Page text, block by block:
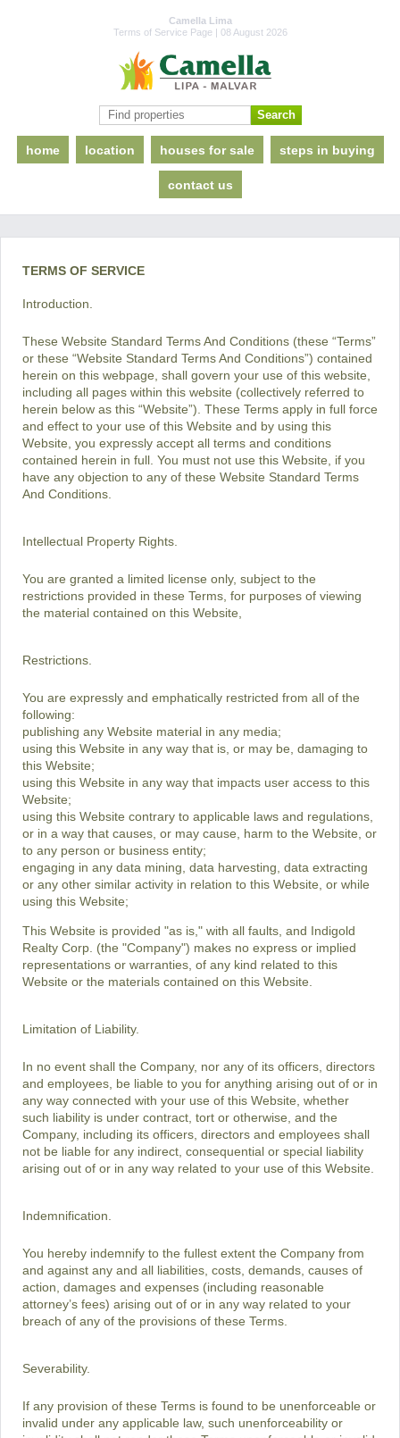
Camella Lima
Terms of Service Page | 08 August 2026
home location houses for sale steps in buying
contact us
TERMS OF SERVICE
Introduction.
These Website Standard Terms And Conditions (these “Terms”
or these “Website Standard Terms And Conditions”) contained
herein on this webpage, shall govern your use of this website,
including all pages within this website (collectively referred to
herein below as this “Website”). These Terms apply in full force
and effect to your use of this Website and by using this
Website, you expressly accept all terms and conditions
contained herein in full. You must not use this Website, if you
have any objection to any of these Website Standard Terms
And Conditions.
Intellectual Property Rights.
You are granted a limited license only, subject to the
restrictions provided in these Terms, for purposes of viewing
the material contained on this Website,
Restrictions.
You are expressly and emphatically restricted from all of the
following:
publishing any Website material in any media;
using this Website in any way that is, or may be, damaging to
this Website;
using this Website in any way that impacts user access to this
Website;
using this Website contrary to applicable laws and regulations,
or in a way that causes, or may cause, harm to the Website, or
to any person or business entity;
engaging in any data mining, data harvesting, data extracting
or any other similar activity in relation to this Website, or while
using this Website;
This Website is provided "as is," with all faults, and Indigold
Realty Corp. (the "Company") makes no express or implied
representations or warranties, of any kind related to this
Website or the materials contained on this Website.
Limitation of Liability.
In no event shall the Company, nor any of its officers, directors
and employees, be liable to you for anything arising out of or in
any way connected with your use of this Website, whether
such liability is under contract, tort or otherwise, and the
Company, including its officers, directors and employees shall
not be liable for any indirect, consequential or special liability
arising out of or in any way related to your use of this Website.
Indemnification.
You hereby indemnify to the fullest extent the Company from
and against any and all liabilities, costs, demands, causes of
action, damages and expenses (including reasonable
attorney’s fees) arising out of or in any way related to your
breach of any of the provisions of these Terms.
Severability.
If any provision of these Terms is found to be unenforceable or
invalid under any applicable law, such unenforceability or